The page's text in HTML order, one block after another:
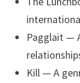
Pagglait —
Kill — A